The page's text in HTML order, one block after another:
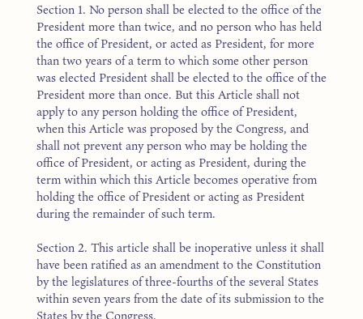
Section 1. No person shall be elected to the office of the
President more than twice, and no person who has held
the office of President, or acted as President, for more
than two years of a term to which some other person
was elected President shall be elected to the office of the
President more than once. But this Article shall not
apply to any person holding the office of President,
when this Article was proposed by the Congress, and
shall not prevent any person who may be holding the
office of President, or acting as President, during the
term within which this Article becomes operative from
holding the office of President or acting as President
during the remainder of such term.
Section 2. This article shall be inoperative unless it shall
have been ratified as an amendment to the Constitution
by the legislatures of three-fourths of the several States
within seven years from the date of its submission to the
States by the Congress.